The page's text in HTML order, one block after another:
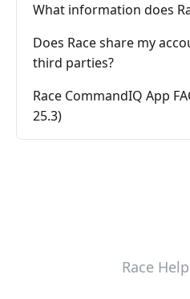
What information does
Does Race share my
third parties?
Race CommandIQ App
25.3)
Race